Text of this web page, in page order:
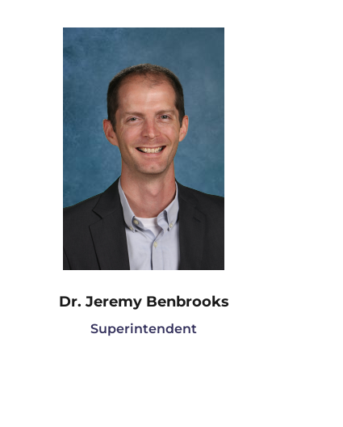
Dr. Jeremy Benbrooks
Superintendent